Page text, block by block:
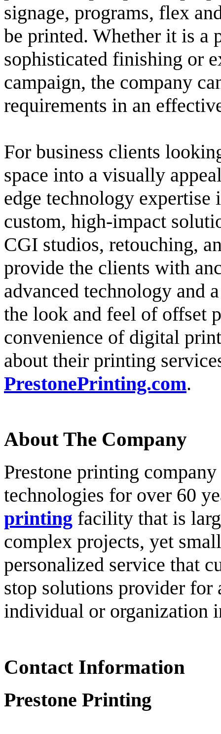
signage, programs, flex
be printed. Whether it is a
sophisticated finishing or
campaign, the company
requirements in an
For business clients
space into a visually
edge technology
custom, high-impact
CGI studios, retouching,
provide the clients with
advanced technology and
the look and feel of offset
convenience of digital
about their printing
PrestonePrinting.com.
About The Company
Prestone printing
technologies for over 60
printing facility that is
complex projects, yet
personalized service that
stop solutions provider
individual or organization
Contact Information
Prestone Printing